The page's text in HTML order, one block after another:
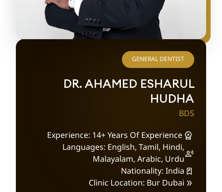
GENERAL DENTIST
DR. AHAMED ESHARUL
HUDHA
BDS
Experience: 14+ Years Of Experience
Languages: English, Tamil, Hindi,
Malayalam, Arabic, Urdu
Nationality: India
Clinic Location: Bur Dubai